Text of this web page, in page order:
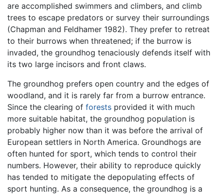
are accomplished swimmers and climbers, and climb
trees to escape predators or survey their surroundings
(Chapman and Feldhamer 1982). They prefer to retreat
to their burrows when threatened; if the burrow is
invaded, the groundhog tenaciously defends itself with
its two large incisors and front claws.
The groundhog prefers open country and the edges of
woodland, and it is rarely far from a burrow entrance.
Since the clearing of forests provided it with much
more suitable habitat, the groundhog population is
probably higher now than it was before the arrival of
European settlers in North America. Groundhogs are
often hunted for sport, which tends to control their
numbers. However, their ability to reproduce quickly
has tended to mitigate the depopulating effects of
sport hunting. As a consequence, the groundhog is a